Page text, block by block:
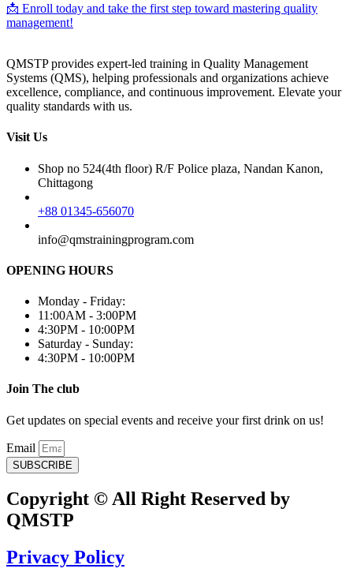
📩 Enroll today and take the first step toward mastering quality
management!
QMSTP provides expert-led training in Quality Management
Systems (QMS), helping professionals and organizations achieve
excellence, compliance, and continuous improvement. Elevate your
quality standards with us.
Visit Us
Shop no 524(4th floor) R/F Police plaza, Nandan Kanon,
Chittagong
+88 01345-656070
info@qmstrainingprogram.com
OPENING HOURS
Monday - Friday:
11:00AM - 3:00PM
4:30PM - 10:00PM
Saturday - Sunday:
4:30PM - 10:00PM
Join The club
Get updates on special events and receive your first drink on us!
Email
SUBSCRIBE
Copyright © All Right Reserved by
QMSTP
Privacy Policy